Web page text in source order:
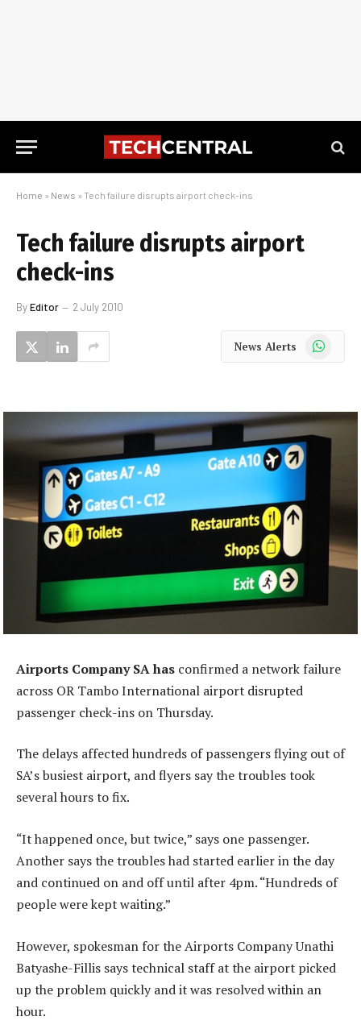
Home » News » Tech failure disrupts airport check-ins
Tech failure disrupts airport
check-ins
ByEditor 2 July 2010
News Alerts WhatsApp
Airports Company SA has confirmed a network failure
across OR Tambo International airport disrupted
passenger check-ins on Thursday.
The delays affected hundreds of passengers flying out of
SA’s busiest airport, and flyers say the troubles took
several hours to fix.
“It happened once, but twice,” says one passenger.
Another says the troubles had started earlier in the day
and continued on and off until after 4pm. “Hundreds of
people were kept waiting.”
However, spokesman for the Airports Company Unathi
Batyashe-Fillis says technical staff at the airport picked
up the problem quickly and it was resolved within an
hour.